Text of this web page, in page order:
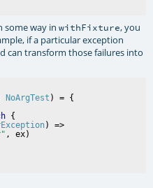
some way inwithFixture, you
if a particular exception
can transform those failures into
NoArgTest
{
) =>
, ex)